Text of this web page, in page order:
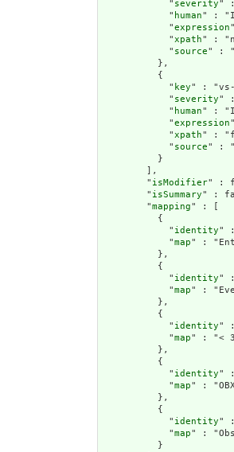
            "
severity"
            "
human" : "If
            "
expression
            "
xpath" :
            "
source" :
          },
          {
            "
key" :
            "
severity"
            "
human" : "If
            "
expression
            "
xpath" :
            "
source" :
          }
        ],
        "
isModifier" :
        "
isSummary" :
        "
mapping" : [
          {
            "
identity"
            "
map" :
          },
          {
            "
identity" :
            "
map" :
          },
          {
            "
identity" :
            "
map" : "<
          },
          {
            "
identity"
            "
map" :
          },
          {
            "
identity"
            "
map" :
          }